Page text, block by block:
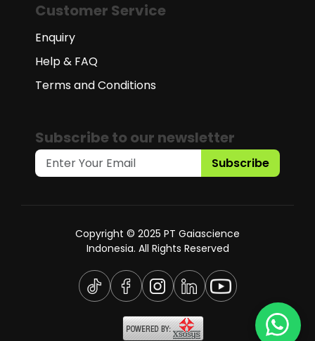
Customer Service
Enquiry
Help & FAQ
Terms and Conditions
Subscribe to our newsletter
Subscribe
Copyright © 2025 PT Gaiascience
Indonesia. All Rights Reserved